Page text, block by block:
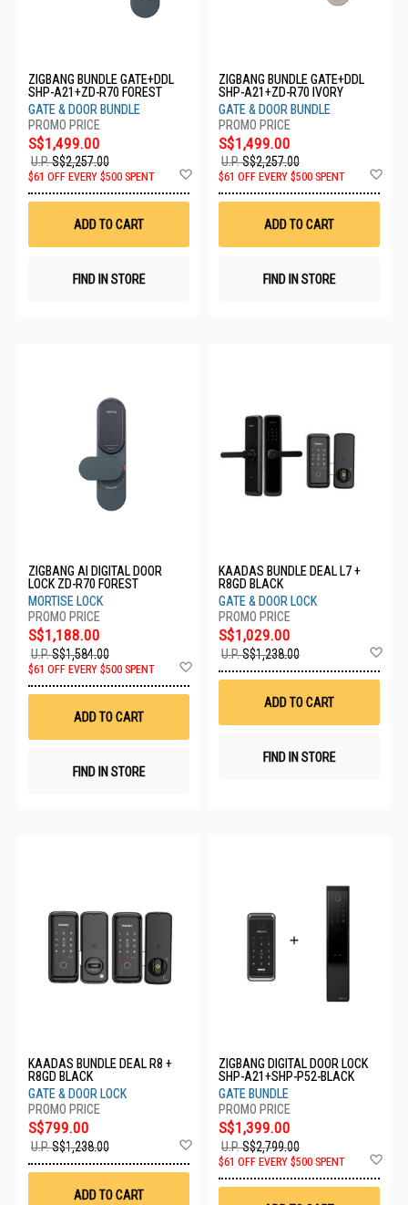
ZIGBANG BUNDLE GATE+DDL
SHP-A21+ZD-R70 FOREST
GATE & DOOR BUNDLE
S$1,499.00
U.P.S$2,257.00
$61 OFF EVERY $500 SPENT
Wish
ADD TO CART
FIND IN STORE
ZIGBANG BUNDLE GATE+DDL
SHP-A21+ZD-R70 IVORY
GATE & DOOR BUNDLE
S$1,499.00
U.P.S$2,257.00
$61 OFF EVERY $500 SPENT
ADD TO CART
FIND IN STORE
ZIGBANG AI DIGITAL DOOR
LOCK ZD-R70 FOREST
MORTISE LOCK
S$1,188.00
U.P.S$1,584.00
$61 OFF EVERY $500 SPENT
ADD TO CART
FIND IN STORE
KAADAS BUNDLE DEAL L7 +
R8GD BLACK
GATE & DOOR LOCK
S$1,029.00
U.P.S$1,238.00
ADD TO CART
FIND IN STORE
KAADAS BUNDLE DEAL R8 +
R8GD BLACK
GATE & DOOR LOCK
S$799.00
U.P.S$1,238.00
Wish
ADD TO CART
ZIGBANG DIGITAL DOOR LOCK
SHP-A21+SHP-P52-BLACK
GATE BUNDLE
S$1,399.00
U.P.S$2,799.00
$61 OFF EVERY $500 SPENT